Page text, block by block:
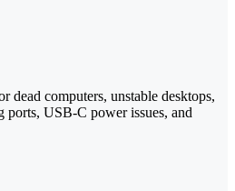
dead computers, unstable desktops,
USB-C power issues, and